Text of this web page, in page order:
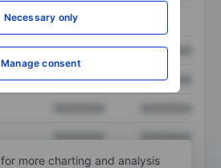
Necessary only
Manage consent
XXXXXXX XXXXXXX
XXXXXXX XXXXXXX
XXXXXXX
XXXXXXX
for more charting and analysis